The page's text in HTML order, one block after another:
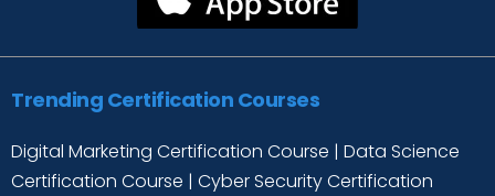
Trending Certification Courses
Digital Marketing Certification Course | Data Science
Certification Course | Cyber Security Certification